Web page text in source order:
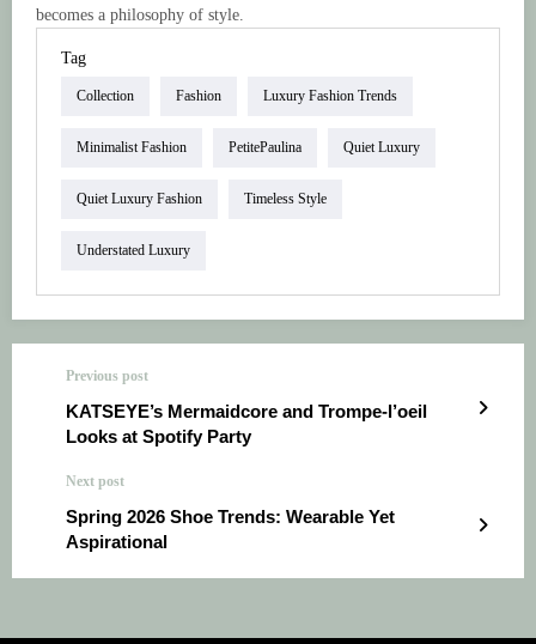
becomes a philosophy of style.
Tag
Collection Fashion Luxury Fashion Trends
Minimalist Fashion PetitePaulina Quiet Luxury
Quiet Luxury Fashion Timeless Style
Understated Luxury
Previous post
KATSEYE’s Mermaidcore and Trompe-l’oeil
Looks at Spotify Party
Next post
Spring 2026 Shoe Trends: Wearable Yet
Aspirational